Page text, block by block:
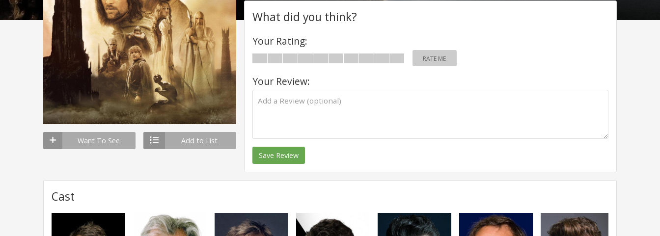
Want To See Add to List
What did you think?
Your Rating:
RATE ME
Your Review:
Save Review
Cast